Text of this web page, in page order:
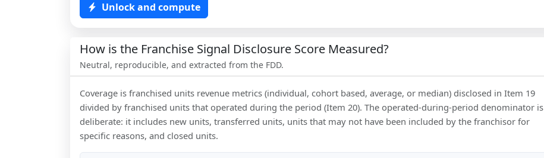
Unlock and compute
How is the Franchise Signal Disclosure Score Measured?
Neutral, reproducible, and extracted from the FDD.
Coverage is franchised units revenue metrics (individual, cohort based, average, or median) disclosed in Item 19
divided by franchised units that operated during the period (Item 20). The operated-during-period denominator is
deliberate: it includes new units, transferred units, units that may not have been included by the franchisor for
specific reasons, and closed units.